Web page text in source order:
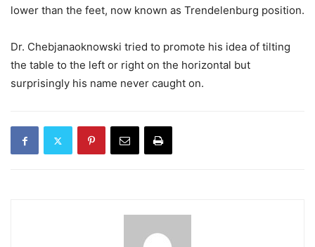
lower than the feet, now known as Trendelenburg position.
Dr. Chebjanaoknowski tried to promote his idea of tilting
the table to the left or right on the horizontal but
surprisingly his name never caught on.